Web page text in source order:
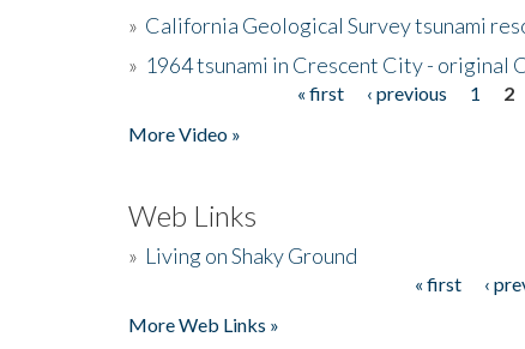
» California Geological Survey tsunami
» 1964 tsunami in Crescent City - original
« first ‹ previous 1 2
More Video »
Web Links
» Living on Shaky Ground
« first ‹
More Web Links »